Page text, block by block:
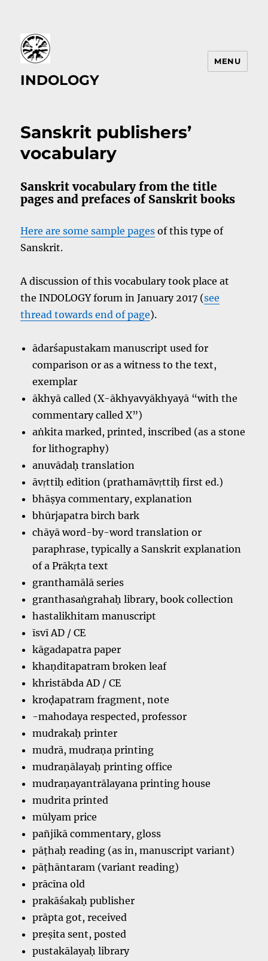
INDOLOGY
MENU
Sanskrit publishers’
vocabulary
Sanskrit vocabulary from the title
pages and prefaces of Sanskrit books
Here are some sample pages of this type of
Sanskrit.
A discussion of this vocabulary took place at
the INDOLOGY forum in January 2017 (see
thread towards end of page).
ādarśapustakam manuscript used for
comparison or as a witness to the text,
exemplar
ākhyā called (X-ākhyavyākhyayā “with the
commentary called X”)
aṅkita marked, printed, inscribed (as a stone
for lithography)
anuvādaḥ translation
āvṛttiḥ edition (prathamāvṛttiḥ first ed.)
bhāṣya commentary, explanation
bhūrjapatra birch bark
chāyā word-by-word translation or
paraphrase, typically a Sanskrit explanation
of a Prākṛta text
granthamālā series
granthasaṅgrahaḥ library, book collection
hastalikhitam manuscript
īsvī AD / CE
kāgadapatra paper
khaṇditapatram broken leaf
khristābda AD / CE
kroḍapatram fragment, note
-mahodaya respected, professor
mudrakaḥ printer
mudrā, mudraṇa printing
mudraṇālayaḥ printing office
mudraṇayantrālayana printing house
mudrita printed
mūlyam price
pañjikā commentary, gloss
pāṭhaḥ reading (as in, manuscript variant)
pāṭhāntaram (variant reading)
prācīna old
prakāśakaḥ publisher
prāpta got, received
preṣita sent, posted
pustakālayaḥ library